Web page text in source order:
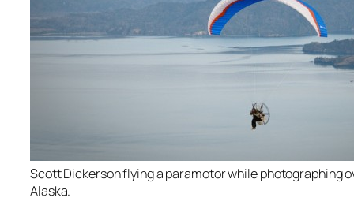
Scott Dickerson flying a paramotor while photographing
Alaska.